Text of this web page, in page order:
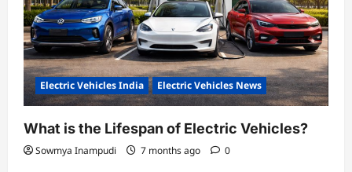
Electric Vehicles India Electric Vehicles News
What is the Lifespan of Electric Vehicles?
Sowmya Inampudi 7 months ago 0